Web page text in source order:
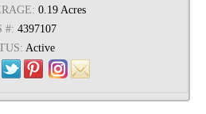
0.19 Acres
#: 4397107
Active